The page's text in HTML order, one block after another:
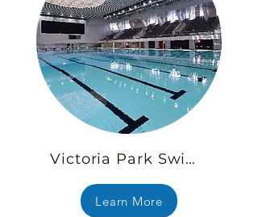
Victoria Park Swimming Pool
Learn More